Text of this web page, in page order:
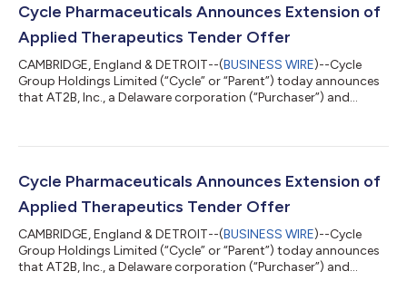
(H₂RAs) without timing restrictions.1 This will be a first in the
nilotinib market, addressing a kn...
Cycle Pharmaceuticals Announces Extension of
Applied Therapeutics Tender Offer
CAMBRIDGE, England & DETROIT--(BUSINESS WIRE)--Cycle
Group Holdings Limited (“Cycle” or “Parent”) today announces
that AT2B, Inc., a Delaware corporation (“Purchaser”) and
outstanding shares of common stock, par value $0.0001 per
(“Applied”) for (i) $0.088 per share, net to the seller in cash,
without interest, plus (i...
Cycle Pharmaceuticals Announces Extension of
Applied Therapeutics Tender Offer
CAMBRIDGE, England & DETROIT--(BUSINESS WIRE)--Cycle
Group Holdings Limited (“Cycle” or “Parent”) today announces
that AT2B, Inc., a Delaware corporation (“Purchaser”) and